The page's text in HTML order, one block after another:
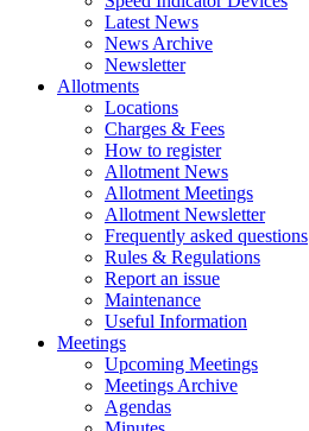
Latest News
News Archive
Newsletter
Allotments
Locations
Charges & Fees
How to register
Allotment News
Allotment Meetings
Allotment Newsletter
Frequently asked questions
Rules & Regulations
Report an issue
Maintenance
Useful Information
Meetings
Upcoming Meetings
Meetings Archive
Agendas